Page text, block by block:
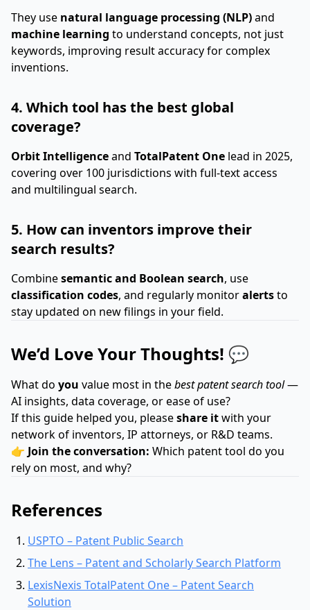
They use natural language processing (NLP)and
machine learning to understand concepts, not just
keywords, improving result accuracy for complex
inventions.
4. Which tool has the best global
coverage?
Orbit Intelligenceand TotalPatent One lead in 2025,
covering over 100 jurisdictions with full-text access
and multilingual search.
5. How can inventors improve their
search results?
Combinesemantic and Boolean search, use
classification codes, and regularly monitoralertsto
stay updated on new filings in your field.
We’d Love Your Thoughts! 💬
What do you value most in thebest patent search tool—
AI insights, data coverage, or ease of use?
If this guide helped you, pleaseshare itwith your
network of inventors, IP attorneys, or R&D teams.
👉 Join the conversation: Which patent tool do you
rely on most, and why?
References
USPTO – Patent Public Search
The Lens – Patent and Scholarly Search Platform
LexisNexis TotalPatent One – Patent Search
Solution